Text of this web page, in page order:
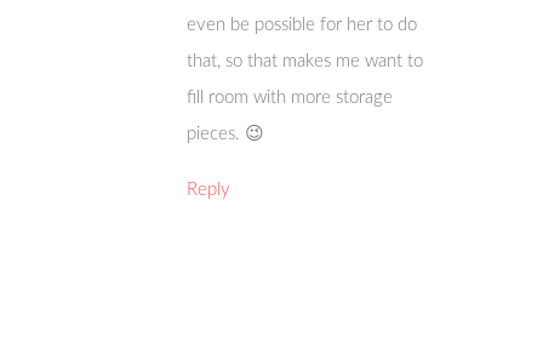
even be possible for her to do
that, so that makes me want to
fill room with more storage
pieces. 😉
Reply